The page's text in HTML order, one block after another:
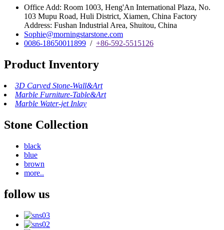
Office Add: Room 1003, Heng'An International Plaza, No.
103 Mupu Road, Huli District, Xiamen, China Factory
Address: Fushan Industrial Area, Shuitou, China
Sophie@morningstarstone.com
0086-18650011899 / +86-592-5515126
Product Inventory
3D Carved Stone-Wall&Art
Marble Furniture-Table&Art
Marble Water-jet Inlay
Stone Collection
black
blue
brown
more..
follow us